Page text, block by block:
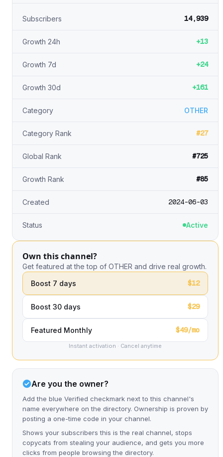
Subscribers 14,939
Growth 24h +13
Growth 7d +24
Growth 30d +161
Category OTHER
Category Rank #27
Global Rank #725
Growth Rank #85
Created 2024-06-03
Status Active
Own this channel?
Get featured at the top of OTHER and drive real growth.
Boost 7 days
$12
Boost 30 days $29
Featured Monthly $49/mo
Instant activation · Cancel anytime
Are you the owner?
Add the blue Verified checkmark next to this channel's
name everywhere on the directory. Ownership is proven by
posting a one-time code in your channel.
Shows your subscribers this is the real channel, stops
copycats from stealing your audience, and gets you more
clicks from people browsing the directory.